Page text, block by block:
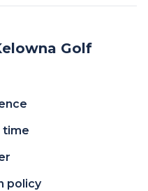
Golf
time
policy